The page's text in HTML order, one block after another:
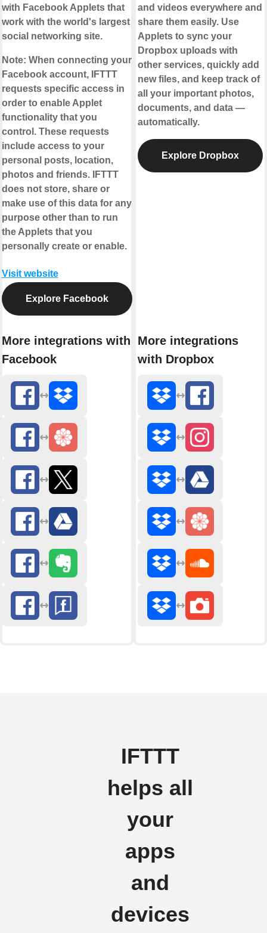
with Facebook Applets that
work with the world's largest
social networking site.
Note: When connecting your
Facebook account, IFTTT
requests specific access in
order to enable Applet
functionality that you
control. These requests
include access to your
personal posts, location,
photos and friends. IFTTT
does not store, share or
make use of this data for any
purpose other than to run
the Applets that you
personally create or enable.
Visit website
Explore Facebook
More integrations with
Facebook
and videos everywhere and
share them easily. Use
Applets to sync your
Dropbox uploads with
other services, quickly add
new files, and keep track of
all your important photos,
documents, and data —
automatically.
Explore Dropbox
More integrations
with Dropbox
IFTTT
helps all
your
apps
and
devices